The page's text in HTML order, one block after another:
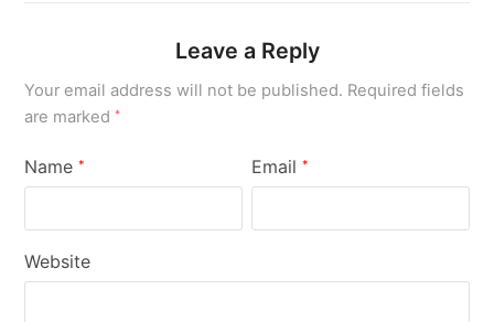
Leave a Reply
Your email address will not be published. Required fields
are marked*
Name* Email*
Website